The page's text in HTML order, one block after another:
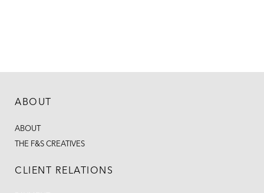
ABOUT
ABOUT
THE F&S CREATIVES
CLIENT RELATIONS